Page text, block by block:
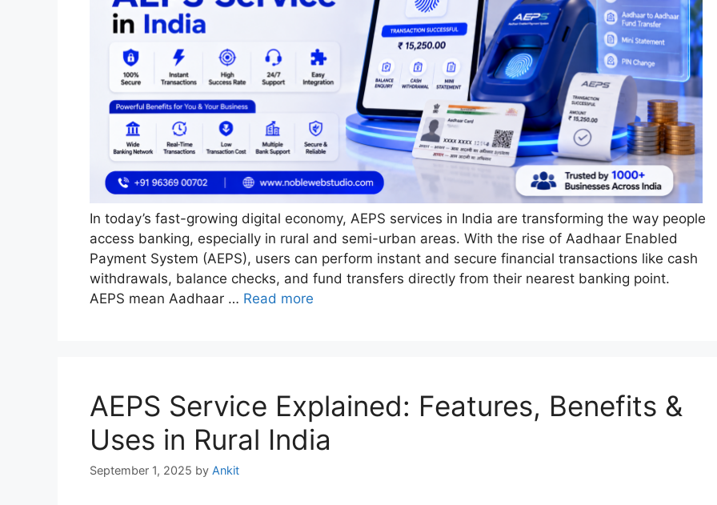
In today’s fast-growing digital economy, AEPS services in India are transforming the way people
access banking, especially in rural and semi-urban areas. With the rise of Aadhaar Enabled
Payment System (AEPS), users can perform instant and secure financial transactions like cash
withdrawals, balance checks, and fund transfers directly from their nearest banking point.
AEPS mean Aadhaar … Read more
AEPS Service Explained: Features, Benefits &
Uses in Rural India
September 1, 2025 by Ankit